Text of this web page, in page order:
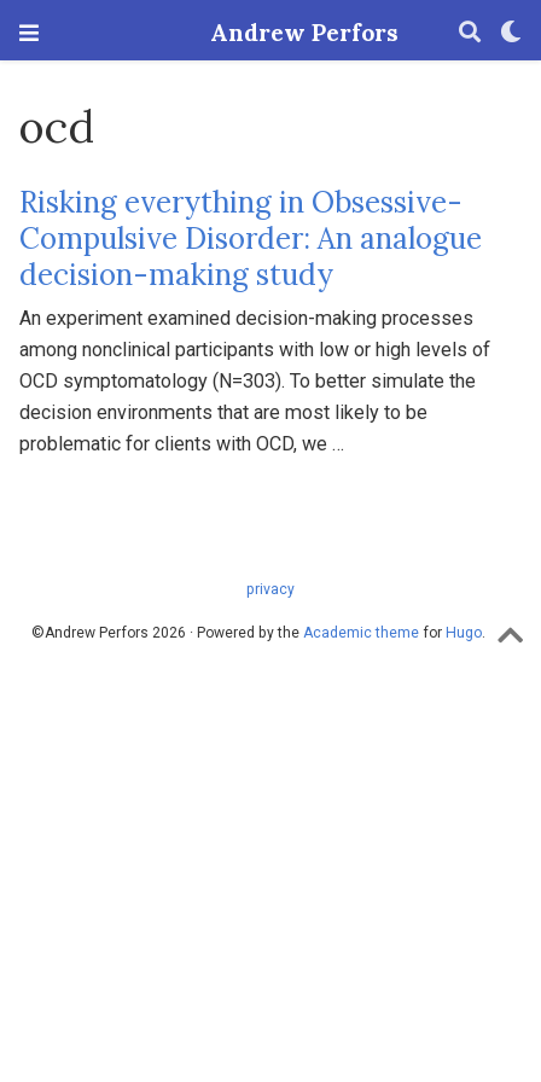
Andrew Perfors
ocd
Risking everything in Obsessive-
Compulsive Disorder: An analogue
decision-making study
An experiment examined decision-making processes
among nonclinical participants with low or high levels of
OCD symptomatology (N=303). To better simulate the
decision environments that are most likely to be
problematic for clients with OCD, we …
privacy
©Andrew Perfors 2026 · Powered by the Academic themefor Hugo.